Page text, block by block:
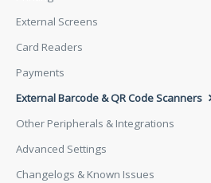
External Screens
Card Readers
Payments
External Barcode & QR Code Scanners
Other Peripherals & Integrations
Advanced Settings
Changelogs & Known Issues